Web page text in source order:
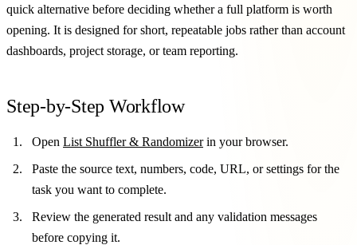
quick alternative before deciding whether a full platform is worth
opening. It is designed for short, repeatable jobs rather than account
dashboards, project storage, or team reporting.
Step-by-Step Workflow
Open List Shuffler & Randomizerin your browser.
Paste the source text, numbers, code, URL, or settings for the
task you want to complete.
Review the generated result and any validation messages
before copying it.